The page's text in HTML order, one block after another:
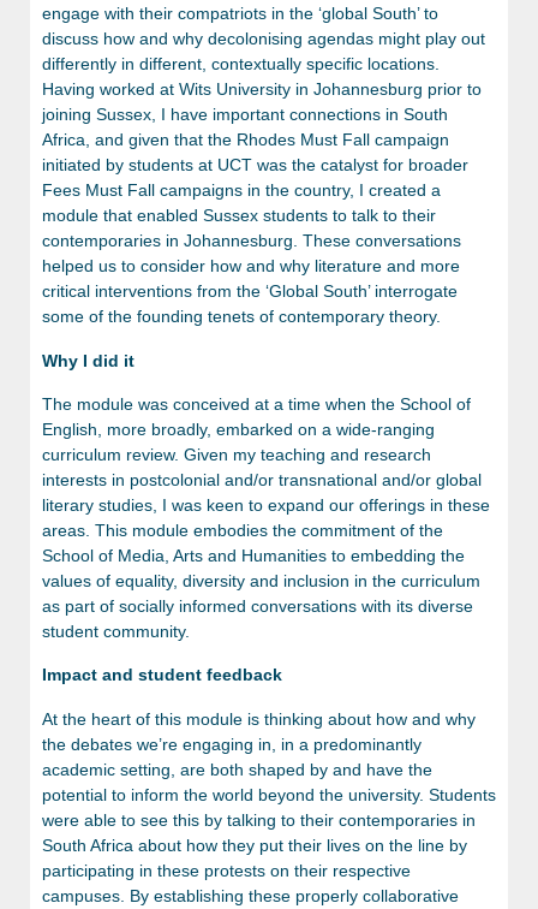
engage with their compatriots in the ‘global South’ to
discuss how and why decolonising agendas might play out
differently in different, contextually specific locations.
Having worked at Wits University in Johannesburg prior to
joining Sussex, I have important connections in South
Africa, and given that the Rhodes Must Fall campaign
initiated by students at UCT was the catalyst for broader
Fees Must Fall campaigns in the country, I created a
module that enabled Sussex students to talk to their
contemporaries in Johannesburg. These conversations
helped us to consider how and why literature and more
critical interventions from the ‘Global South’ interrogate
some of the founding tenets of contemporary theory.
Why I did it
The module was conceived at a time when the School of
English, more broadly, embarked on a wide-ranging
curriculum review. Given my teaching and research
interests in postcolonial and/or transnational and/or global
literary studies, I was keen to expand our offerings in these
areas. This module embodies the commitment of the
School of Media, Arts and Humanities to embedding the
values of equality, diversity and inclusion in the curriculum
as part of socially informed conversations with its diverse
student community.
Impact and student feedback
At the heart of this module is thinking about how and why
the debates we’re engaging in, in a predominantly
academic setting, are both shaped by and have the
potential to inform the world beyond the university. Students
were able to see this by talking to their contemporaries in
South Africa about how they put their lives on the line by
participating in these protests on their respective
campuses. By establishing these properly collaborative